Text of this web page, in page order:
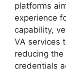
platforms
experience
capability,
VA services
reducing
credentials